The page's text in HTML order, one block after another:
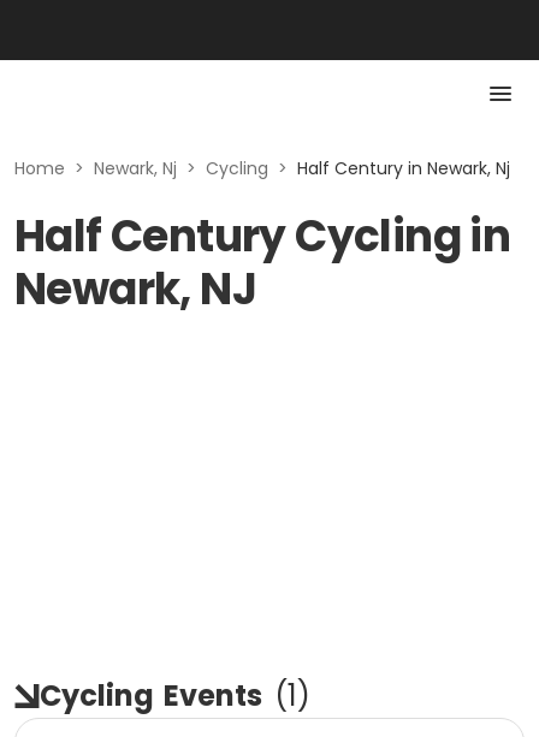
Home > Newark, Nj > Cycling > Half Century in Newark, Nj
Half Century Cycling in
Newark, NJ
Cycling Events (1)